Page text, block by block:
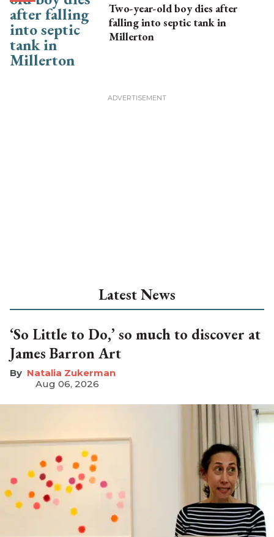
Two-year-old boy dies after
falling into septic tank in
Millerton
Latest News
‘So Little to Do,’ so much to discover at
James Barron Art
Natalia Zukerman
Aug 06, 2026